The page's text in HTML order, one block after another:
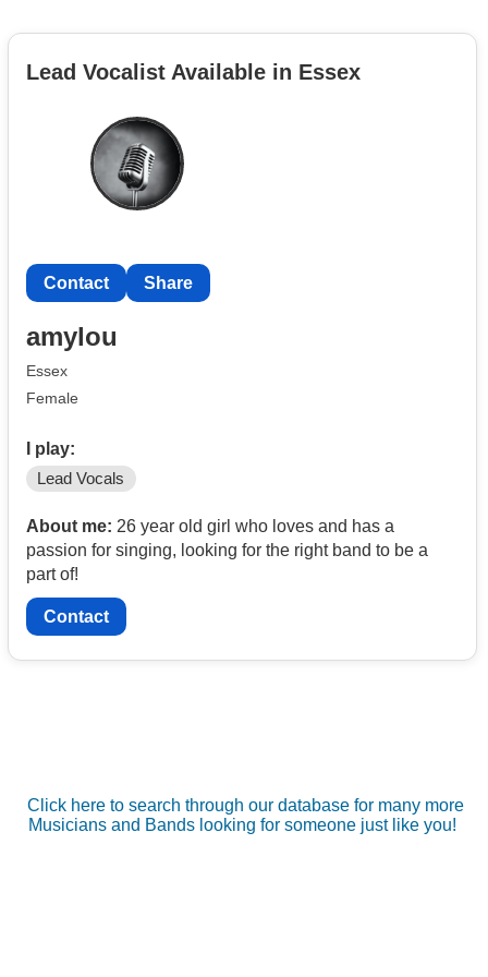
Lead Vocalist Available in Essex
Contact Share
amylou
Essex
Female
I play:
Lead Vocals
About me: 26 year old girl who loves and has a
passion for singing, looking for the right band to be a
part of!
Contact
Click here to search through our database for many more
Musicians and Bands looking for someone just like you!